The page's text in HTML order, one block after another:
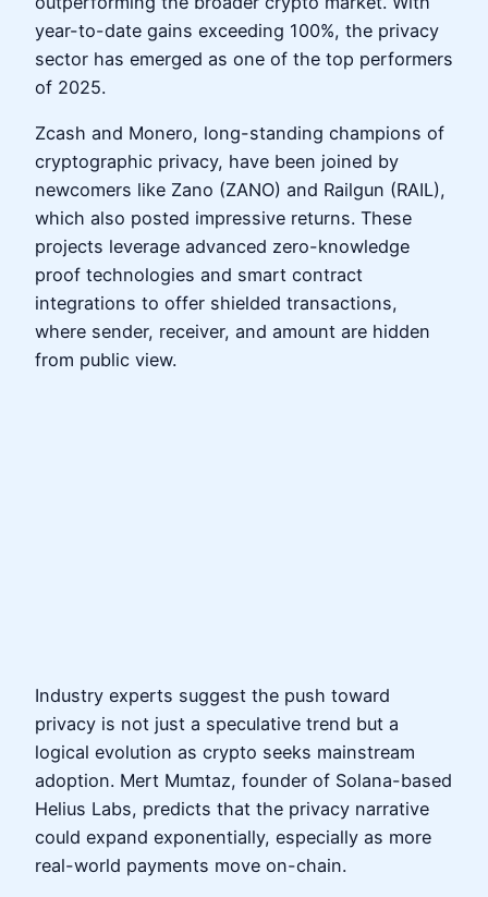
year-to-date gains exceeding 100%, the privacy
sector has emerged as one of the top performers
of 2025.
Zcash and Monero, long-standing champions of
cryptographic privacy, have been joined by
newcomers like Zano (ZANO) and Railgun (RAIL),
which also posted impressive returns. These
projects leverage advanced zero-knowledge
proof technologies and smart contract
integrations to offer shielded transactions,
where sender, receiver, and amount are hidden
from public view.
Industry experts suggest the push toward
privacy is not just a speculative trend but a
logical evolution as crypto seeks mainstream
adoption. Mert Mumtaz, founder of Solana-based
Helius Labs, predicts that the privacy narrative
could expand exponentially, especially as more
real-world payments move on-chain.